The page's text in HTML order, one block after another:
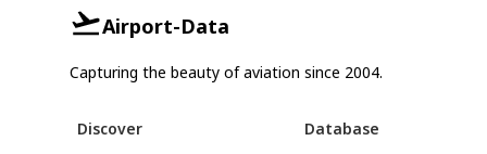
Airport-Data
Capturing the beauty of aviation since 2004.
Discover Database